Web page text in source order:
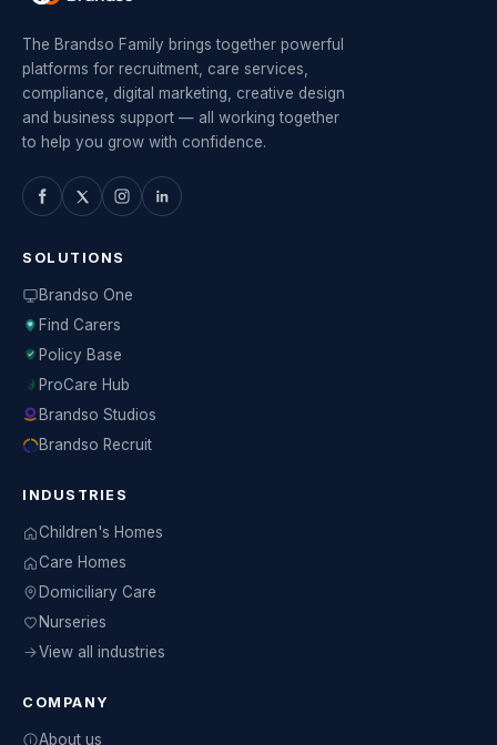
The Brandso Family brings together powerful
platforms for recruitment, care services,
compliance, digital marketing, creative design
and business support — all working together
to help you grow with confidence.
SOLUTIONS
Brandso One
Find Carers
Policy Base
ProCare Hub
Brandso Studios
Brandso Recruit
INDUSTRIES
Children's Homes
Care Homes
Domiciliary Care
Nurseries
View all industries
COMPANY
About us